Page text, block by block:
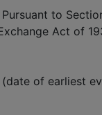
to
Act of
of earliest